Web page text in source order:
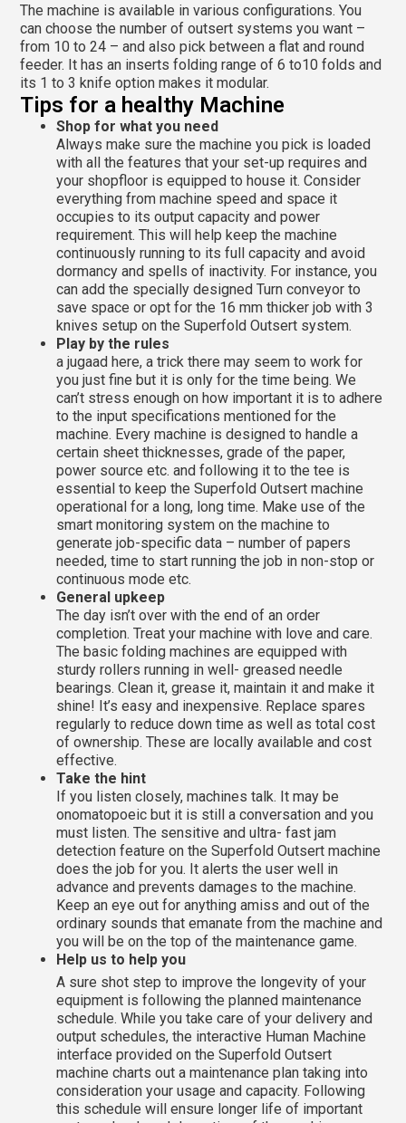
The machine is available in various configurations. You
can choose the number of outsert systems you want –
from 10 to 24 – and also pick between a flat and round
feeder. It has an inserts folding range of 6 to10 folds and
its 1 to 3 knife option makes it modular.
Tips for a healthy Machine
Shop for what you need
Always make sure the machine you pick is loaded
with all the features that your set-up requires and
your shopfloor is equipped to house it. Consider
everything from machine speed and space it
occupies to its output capacity and power
requirement. This will help keep the machine
continuously running to its full capacity and avoid
dormancy and spells of inactivity. For instance, you
can add the specially designed Turn conveyor to
save space or opt for the 16 mm thicker job with 3
knives setup on the Superfold Outsert system.
Play by the rules
a jugaad here, a trick there may seem to work for
you just fine but it is only for the time being. We
can’t stress enough on how important it is to adhere
to the input specifications mentioned for the
machine. Every machine is designed to handle a
certain sheet thicknesses, grade of the paper,
power source etc. and following it to the tee is
essential to keep the Superfold Outsert machine
operational for a long, long time. Make use of the
smart monitoring system on the machine to
generate job-specific data – number of papers
needed, time to start running the job in non-stop or
continuous mode etc.
General upkeep
The day isn’t over with the end of an order
completion. Treat your machine with love and care.
The basic folding machines are equipped with
sturdy rollers running in well- greased needle
bearings. Clean it, grease it, maintain it and make it
shine! It’s easy and inexpensive. Replace spares
regularly to reduce down time as well as total cost
of ownership. These are locally available and cost
effective.
Take the hint
If you listen closely, machines talk. It may be
onomatopoeic but it is still a conversation and you
must listen. The sensitive and ultra- fast jam
detection feature on the Superfold Outsert machine
does the job for you. It alerts the user well in
advance and prevents damages to the machine.
Keep an eye out for anything amiss and out of the
ordinary sounds that emanate from the machine and
you will be on the top of the maintenance game.
Help us to help you
A sure shot step to improve the longevity of your
equipment is following the planned maintenance
schedule. While you take care of your delivery and
output schedules, the interactive Human Machine
interface provided on the Superfold Outsert
machine charts out a maintenance plan taking into
consideration your usage and capacity. Following
this schedule will ensure longer life of important